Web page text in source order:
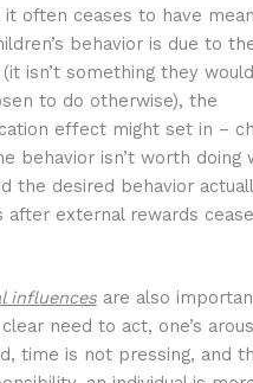
it often ceases to have
behavior is due to
isn’t something they
to do otherwise), the
effect might set in –
behavior isn’t worth doing
the desired behavior
after external rewards
influencesare also
need to act, one’s
time is not pressing, and